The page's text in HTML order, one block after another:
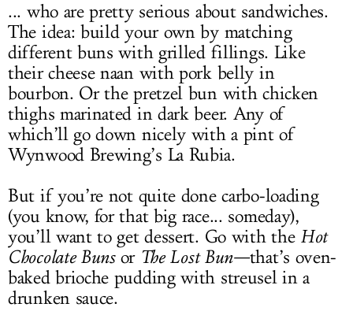
... who are pretty serious about sandwiches.
The idea: build your own by matching
different buns with grilled fillings. Like
their cheese naan with pork belly in
bourbon. Or the pretzel bun with chicken
thighs marinated in dark beer. Any of
which’ll go down nicely with a pint of
Wynwood Brewing’s La Rubia.
But if you’re not quite done carbo-loading
(you know, for that big race... someday),
you’ll want to get dessert. Go with the Hot
Chocolate Bunsor The Lost Bun—that’s oven-
baked brioche pudding with streusel in a
drunken sauce.